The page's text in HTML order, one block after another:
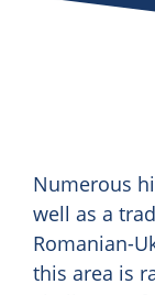
Numerous
well as a
Romanian-
this area is